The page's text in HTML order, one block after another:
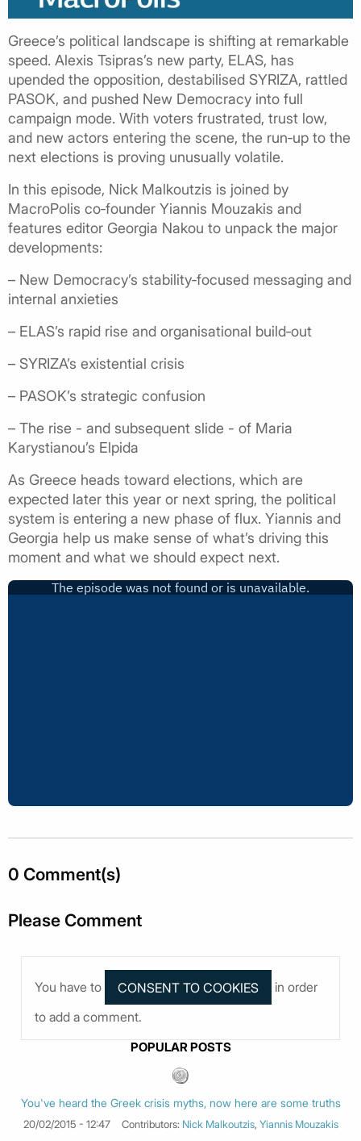
Greece’s political landscape is shifting at remarkable
speed. Alexis Tsipras’s new party, ELAS, has
upended the opposition, destabilised SYRIZA, rattled
PASOK, and pushed New Democracy into full
campaign mode. With voters frustrated, trust low,
and new actors entering the scene, the run‑up to the
next elections is proving unusually volatile.
In this episode, Nick Malkoutzis is joined by
MacroPolis co‑founder Yiannis Mouzakis and
features editor Georgia Nakou to unpack the major
developments:
– New Democracy’s stability‑focused messaging and
internal anxieties
– ELAS’s rapid rise and organisational build‑out
– SYRIZA’s existential crisis
– PASOK’s strategic confusion
– The rise - and subsequent slide - of Maria
Karystianou’s Elpida
As Greece heads toward elections, which are
expected later this year or next spring, the political
system is entering a new phase of flux. Yiannis and
Georgia help us make sense of what’s driving this
moment and what we should expect next.
0 Comment(s)
Please Comment
You have to
in order
to add a comment.
POPULAR POSTS
You've heard the Greek crisis myths, now here are some truths
20/02/2015 - 12:47 Contributors: Nick Malkoutzis, Yiannis Mouzakis